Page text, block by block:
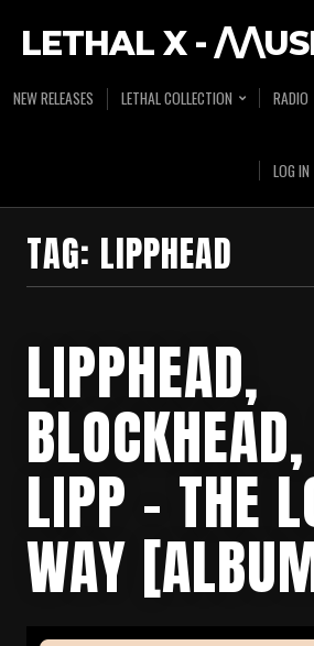
LETHAL X - /\/
NEW RELEASES LETHAL COLLECTION RADIO
LOG IN
TAG: LIPPHEAD
LIPPHEAD,
LIPP – THE
WAY